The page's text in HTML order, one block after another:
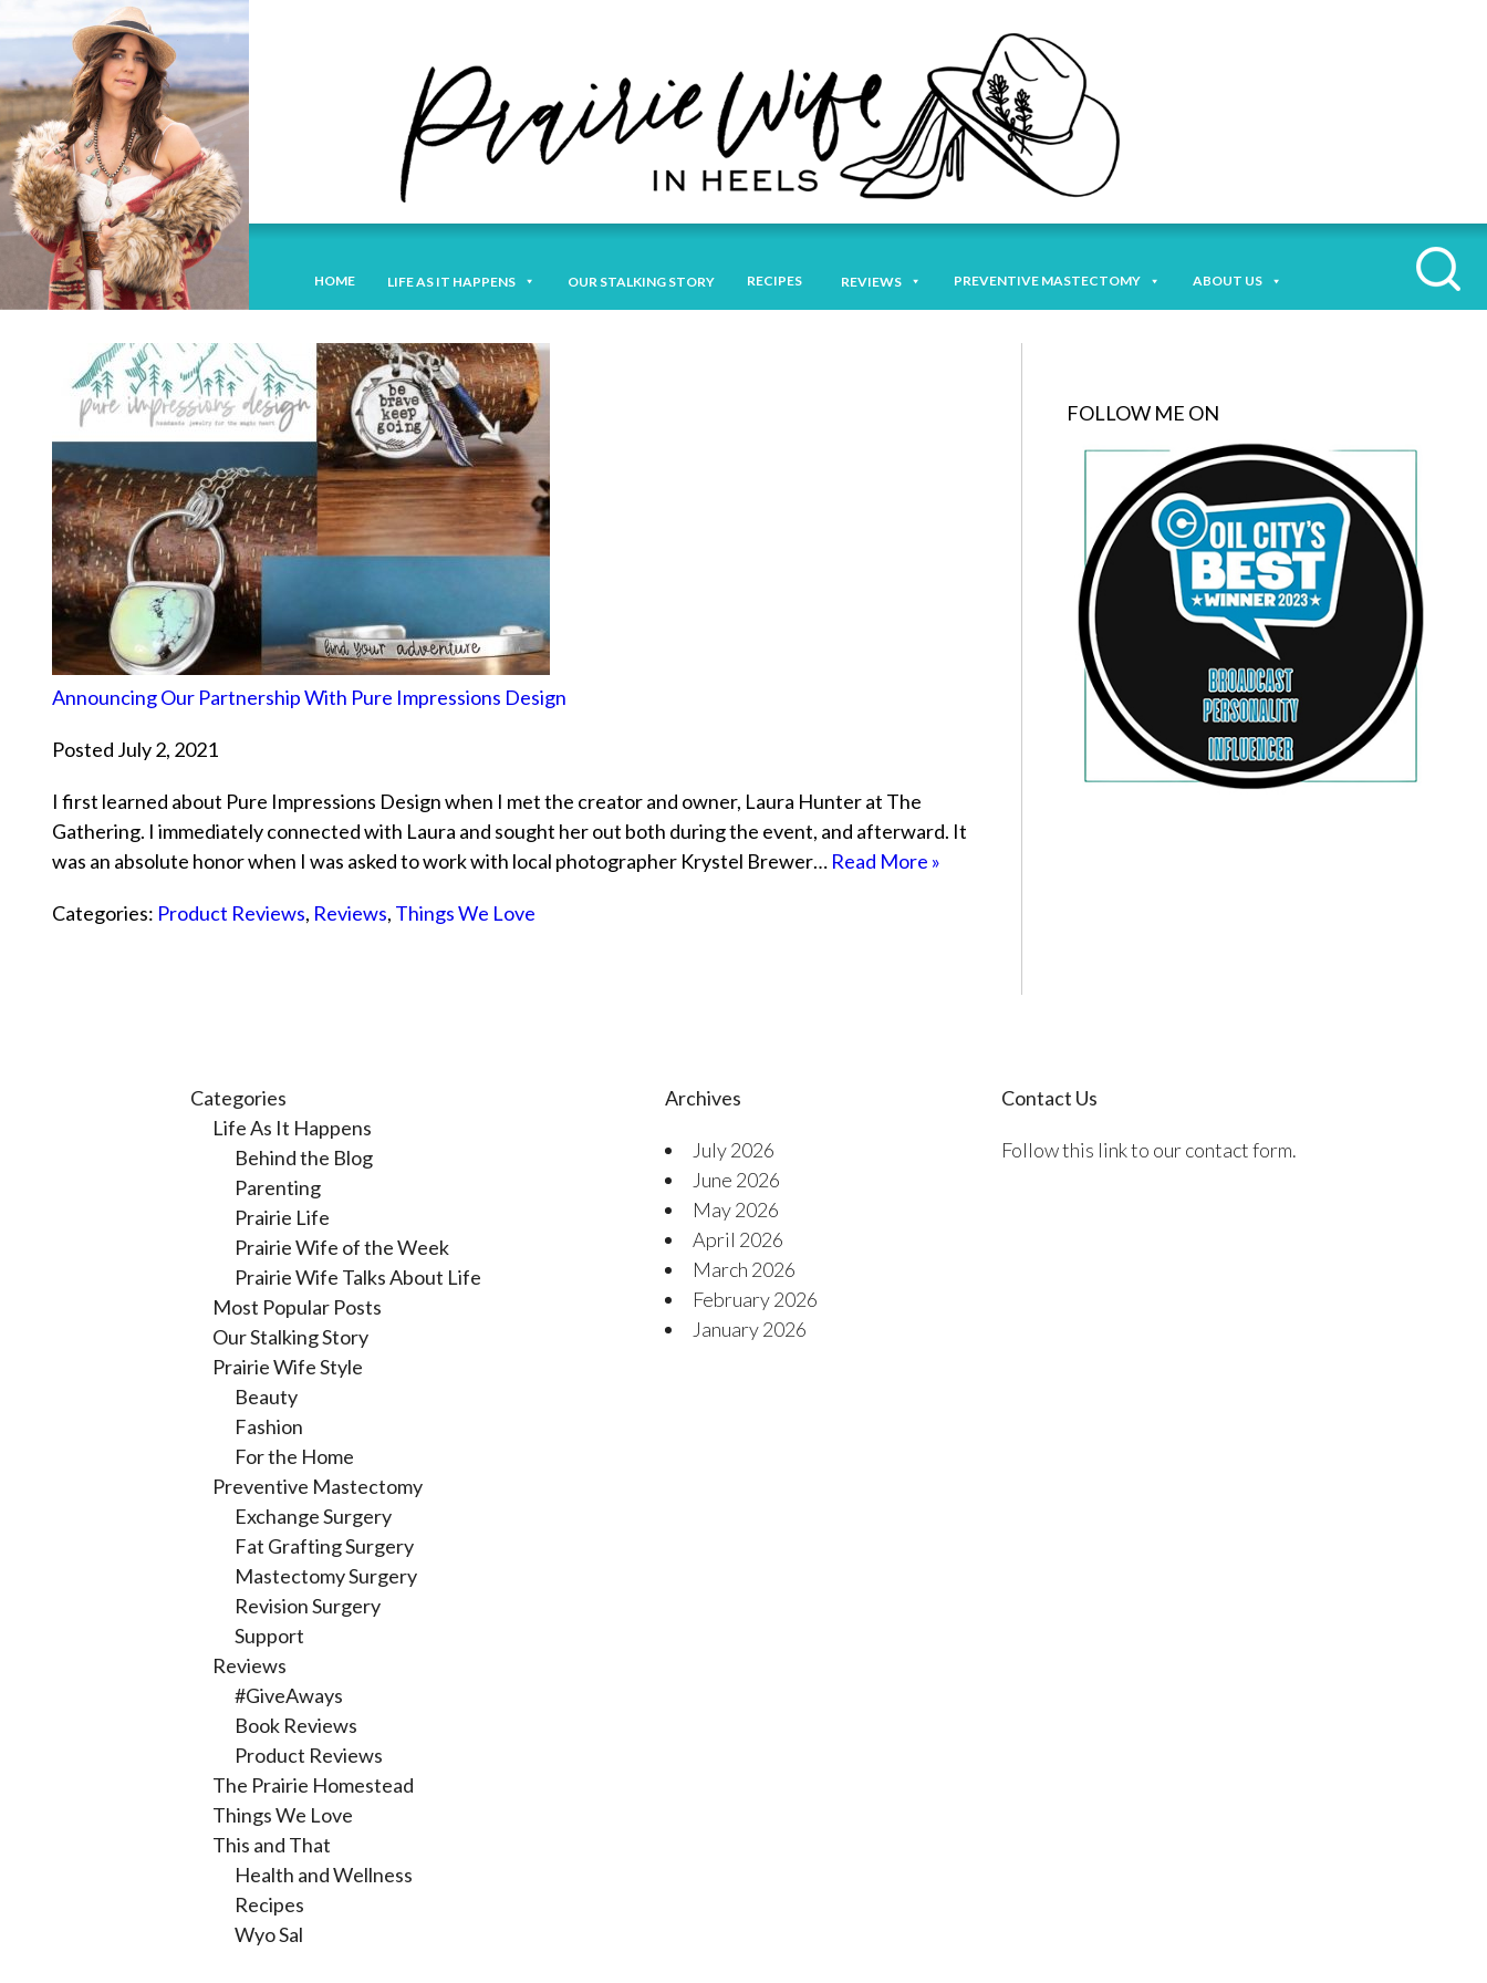
HOME LIFE AS IT HAPPENS OUR STALKING STORY RECIPES REVIEWS PREVENTIVE MASTECTOMY ABOUT US
Announcing Our Partnership With Pure Impressions Design
Posted July 2, 2021
I first learned about Pure Impressions Design when I met the creator and owner, Laura Hunter at The
Gathering. I immediately connected with Laura and sought her out both during the event, and afterward. It
was an absolute honor when I was asked to work with local photographer Krystel Brewer… Read More »
Categories: Product Reviews, Reviews, Things We Love
FOLLOW ME ON
Categories
Life As It Happens
Behind the Blog
Parenting
Prairie Life
Prairie Wife of the Week
Prairie Wife Talks About Life
Most Popular Posts
Our Stalking Story
Prairie Wife Style
Beauty
Fashion
For the Home
Preventive Mastectomy
Exchange Surgery
Fat Grafting Surgery
Mastectomy Surgery
Revision Surgery
Support
Reviews
#GiveAways
Book Reviews
Product Reviews
The Prairie Homestead
Things We Love
This and That
Health and Wellness
Recipes
Wyo Sal
Archives
July 2026
June 2026
May 2026
April 2026
March 2026
February 2026
January 2026
Contact Us
Follow this link to our contact form.